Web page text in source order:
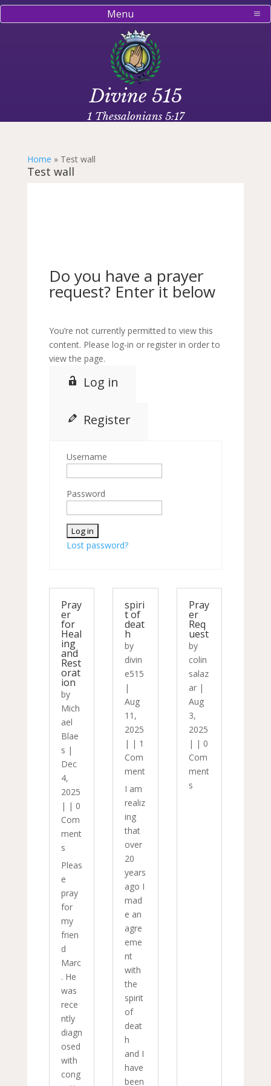
Menu
Divine 515
1 Thessalonians 5:17
Home » Test wall
Test wall
Do you have a prayer
request? Enter it below
You’re not currently permitted to view this
content. Please log-in or register in order to
view the page.
Log in
Register
Username
Password
Lost password?
Pray
er
for
Heal
ing
and
Rest
orat
ion
by
Mich
ael
Blae
s |
Dec
4,
2025
| | 0
Com
ment
s
Pleas
e
pray
for
my
frien
d
Marc
. He
was
rece
ntly
diagn
osed
with
cong
spiri
t of
deat
h
by
divin
e515
|
Aug
11,
2025
| | 1
Com
ment
I am
realiz
ing
that
over
20
years
ago I
mad
e an
agre
eme
nt
with
the
spirit
of
deat
h
and I
have
been
Pray
er
Req
uest
by
colin
salaz
ar|
Aug
3,
2025
| | 0
Com
ment
s